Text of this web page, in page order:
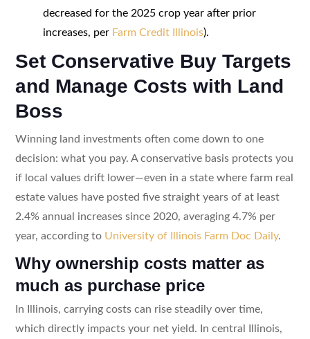
decreased for the 2025 crop year after prior
increases, per Farm Credit Illinois).
Set Conservative Buy Targets
and Manage Costs with Land
Boss
Winning land investments often come down to one
decision: what you pay. A conservative basis protects you
if local values drift lower—even in a state where farm real
estate values have posted five straight years of at least
2.4% annual increases since 2020, averaging 4.7% per
year, according to University of Illinois Farm Doc Daily.
Why ownership costs matter as
much as purchase price
In Illinois, carrying costs can rise steadily over time,
which directly impacts your net yield. In central Illinois,